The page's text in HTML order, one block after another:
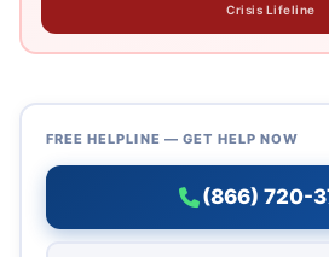
Crisis Lifeline
FREE HELPLINE — GET HELP NOW
(866) 720-